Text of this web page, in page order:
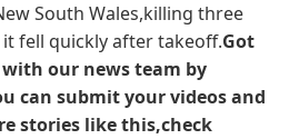
South Wales,killing three
fell quickly after takeoff.Got
our news team by
can submit your videos and
stories like this,check